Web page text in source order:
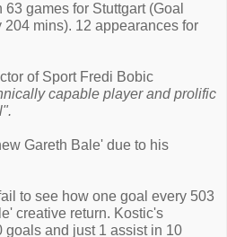
games for Stuttgart (Goal
204 mins). 12 appearances for
of Sport Fredi Bobic
capable player and prolific
Gareth Bale' due to his
to see how one goal every 503
creative return. Kostic's
goals and just 1 assist in 10